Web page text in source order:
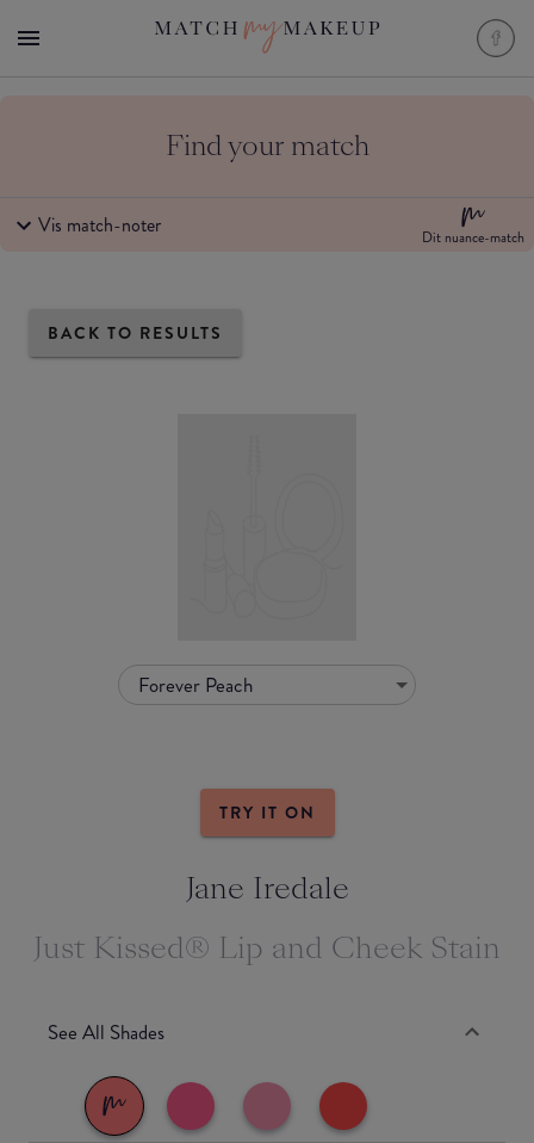
Find your match
Vis match-noter Dit nuance-match
BACK TO RESULTS
Forever Peach
TRY IT ON
Jane Iredale
Just Kissed® Lip and Cheek Stain
See All Shades